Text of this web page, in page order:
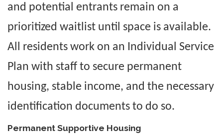
and potential entrants remain on a
prioritized waitlist until space is available.
All residents work on an Individual Service
Plan with staff to secure permanent
housing, stable income, and the necessary
identification documents to do so.
Permanent Supportive Housing